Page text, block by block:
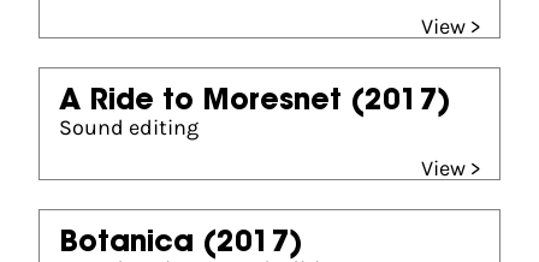
View >
A Ride to Moresnet (2017)
Sound editing
View >
Botanica (2017)